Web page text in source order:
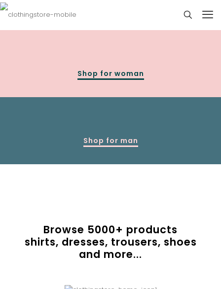
Shop for woman
Shop for man
Browse 5000+ products
shirts, dresses, trousers, shoes
and more...